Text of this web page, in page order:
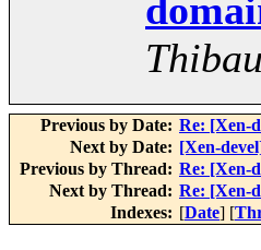
Previous by Date: Re: [Xen-
Next by Date: [Xen-
Previous by Thread: Re: [Xen-
Next by Thread: Re: [Xen-
Indexes: [Date] [